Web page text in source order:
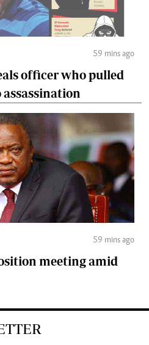
59 mins ago
officer who pulled
59 mins ago
meeting amid